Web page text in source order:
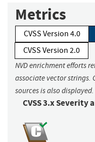
Metrics
CVSS Version 4.0
CVSS Version 2.0
NVD enrichment efforts
associate vector strings.
sources is also displayed.
CVSS 3.x Severity